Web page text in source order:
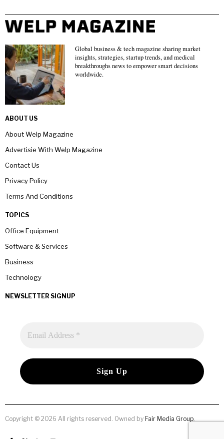
Global business & tech magazine sharing market
insights, strategies, startup trends, and medical
breakthroughs news to empower smart decisions
worldwide.
ABOUT US
About Welp Magazine
Advertisie With Welp Magazine
Contact Us
Privacy Policy
Terms And Conditions
TOPICS
Office Equipment
Software & Services
Business
Technology
NEWSLETTER SIGNUP
Copyright © 2026 All rights reserved. Owned by Fair Media Group.